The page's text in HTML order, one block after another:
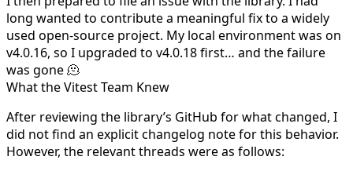
long wanted to contribute a meaningful fix to a widely
used open-source project. My local environment was on
v4.0.16, so I upgraded to v4.0.18 first… and the failure
was gone 🫠
What the Vitest Team Knew
After reviewing the library’s GitHub for what changed, I
did not find an explicit changelog note for this behavior.
However, the relevant threads were as follows: